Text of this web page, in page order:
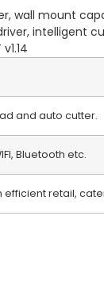
wall mount
intelligent
and auto cutter.
Bluetooth etc.
retail,